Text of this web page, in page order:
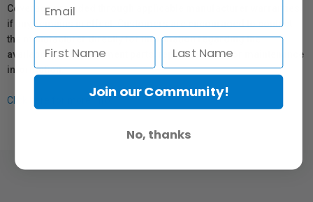
Coverage provided through applicable manufacturer warranties,
if any, remains in effect. Customers are encouraged to contact
the manufacturer directly for information regarding the
availability of replacement parts, repair services, or maintenance
information.
Click here for more info.Join our Community!
No, thanks